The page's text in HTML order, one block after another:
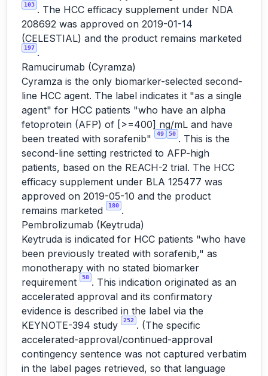
103 . The HCC efficacy supplement under NDA
208692 was approved on 2019-01-14
(CELESTIAL) and the product remains marketed
197 .
Ramucirumab (Cyramza)
Cyramza is the only biomarker-selected second-
line HCC agent. The label indicates it "as a single
agent" for HCC patients "who have an alpha
fetoprotein (AFP) of [>=400] ng/mL and have
been treated with sorafenib"
49 50 . This is the
second-line setting restricted to AFP-high
patients, based on the REACH-2 trial. The HCC
efficacy supplement under BLA 125477 was
approved on 2019-05-10 and the product
remains marketed
180 .
Pembrolizumab (Keytruda)
Keytruda is indicated for HCC patients "who have
been previously treated with sorafenib," as
monotherapy with no stated biomarker
requirement
58 . This indication originated as an
accelerated approval and its confirmatory
evidence is described in the label via the
KEYNOTE-394 study
252 . (The specific
accelerated-approval/continued-approval
contingency sentence was not captured verbatim
in the label pages retrieved, so that language